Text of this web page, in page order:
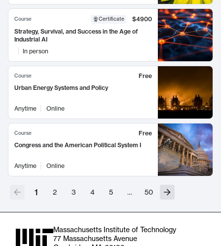
Course Certificate
$4900
Strategy, Survival, and Success in the Age of
Industrial AI
In person
Course
Free
Urban Energy Systems and Policy
Anytime Online
Course
Free
Congress and the American Political System I
Anytime Online
1 2 3 4 5 … 50
Massachusetts Institute of Technology
77 Massachusetts Avenue